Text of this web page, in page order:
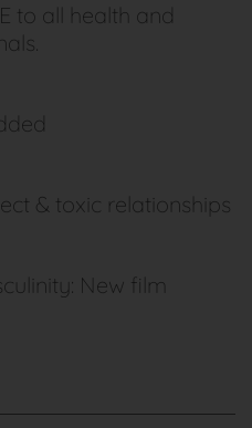
to all health and
& toxic relationships
New film